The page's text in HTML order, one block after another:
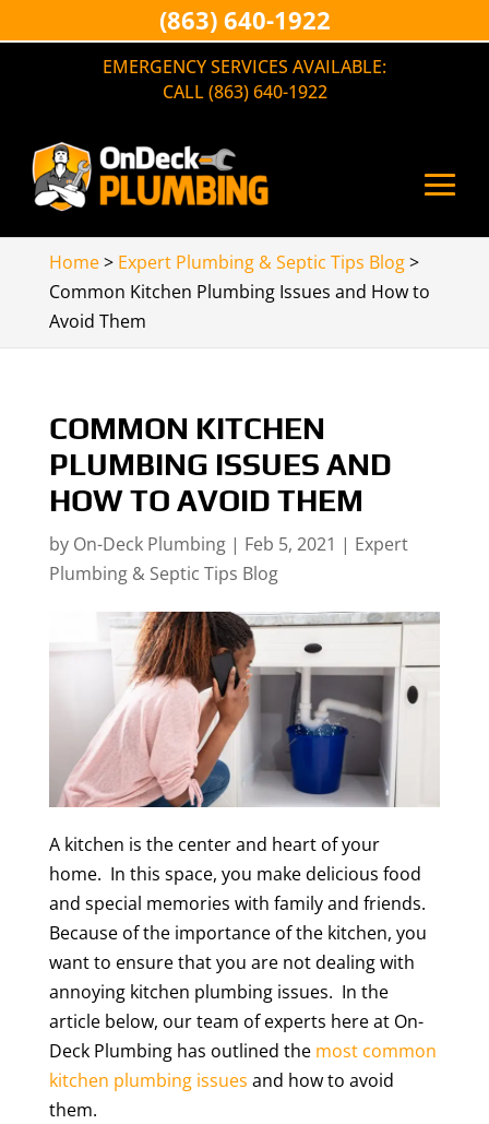
EMERGENCY SERVICES AVAILABLE:
CALL (863) 640-1922
Home> Expert Plumbing & Septic Tips Blog>
Common Kitchen Plumbing Issues and How to
Avoid Them
COMMON KITCHEN
PLUMBING ISSUES AND
HOW TO AVOID THEM
by On-Deck Plumbing| Feb 5, 2021 | Expert
Plumbing & Septic Tips Blog
A kitchen is the center and heart of your
home. In this space, you make delicious food
and special memories with family and friends.
Because of the importance of the kitchen, you
want to ensure that you are not dealing with
annoying kitchen plumbing issues. In the
article below, our team of experts here at On-
Deck Plumbing has outlined the most common
kitchen plumbing issues and how to avoid
them.
(863) 640-1922